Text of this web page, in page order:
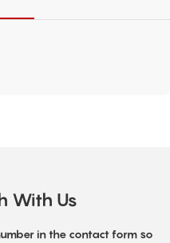
With Us
in the contact form so